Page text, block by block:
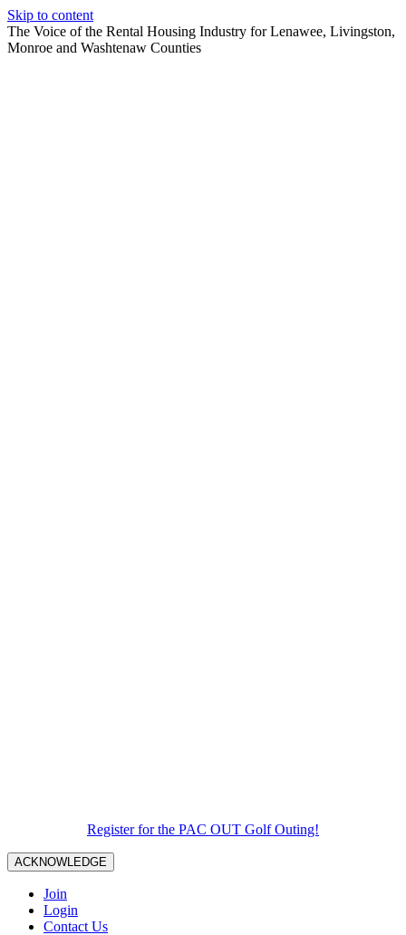
Skip to content
The Voice of the Rental Housing Industry for Lenawee, Livingston,
Monroe and Washtenaw Counties
Register for the PAC OUT Golf Outing!
ACKNOWLEDGE
Join
Login
Contact Us